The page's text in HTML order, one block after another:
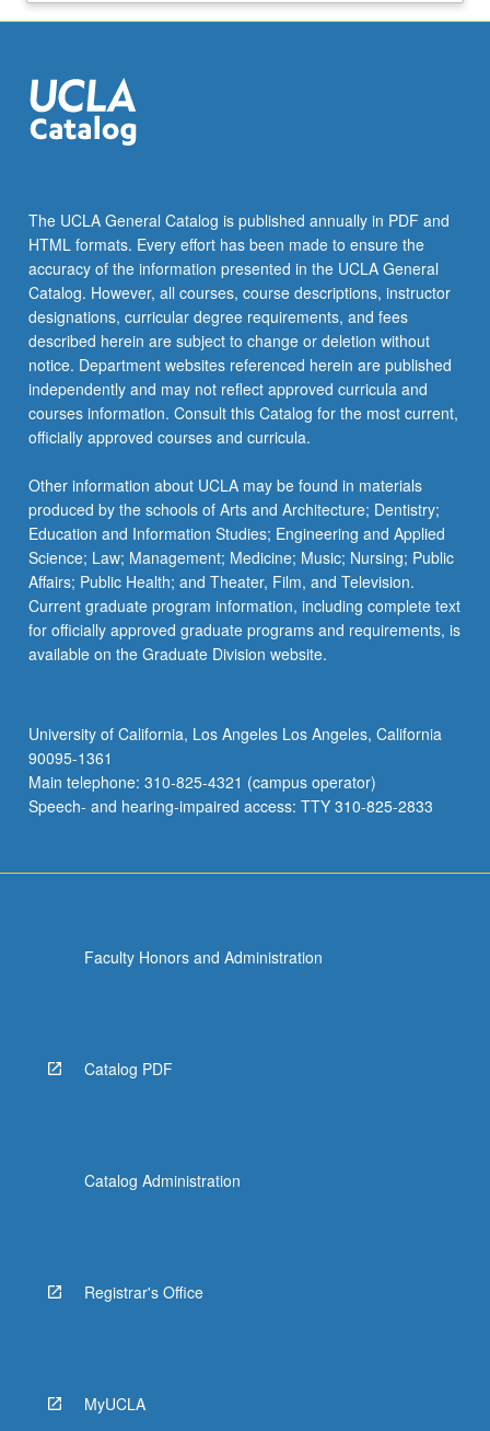
The UCLA General Catalog is published annually in PDF and
HTML formats. Every effort has been made to ensure the
accuracy of the information presented in the UCLA General
Catalog. However, all courses, course descriptions, instructor
designations, curricular degree requirements, and fees
described herein are subject to change or deletion without
notice. Department websites referenced herein are published
independently and may not reflect approved curricula and
courses information. Consult this Catalog for the most current,
officially approved courses and curricula.
Other information about UCLA may be found in materials
produced by the schools of Arts and Architecture; Dentistry;
Education and Information Studies; Engineering and Applied
Science; Law; Management; Medicine; Music; Nursing; Public
Affairs; Public Health; and Theater, Film, and Television.
Current graduate program information, including complete text
for officially approved graduate programs and requirements, is
available on the Graduate Division website.
University of California, Los Angeles Los Angeles, California
90095-1361
Main telephone: 310-825-4321 (campus operator)
Speech- and hearing-impaired access: TTY 310-825-2833
Faculty Honors and Administration
Catalog PDF
Catalog Administration
Registrar's Office
MyUCLA